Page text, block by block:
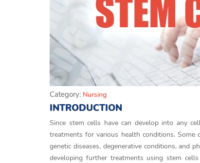
Category: Nursing
INTRODUCTION
Since stem cells have can develop into any
treatments for various health conditions.
genetic diseases, degenerative conditions, and
developing further treatments using stem